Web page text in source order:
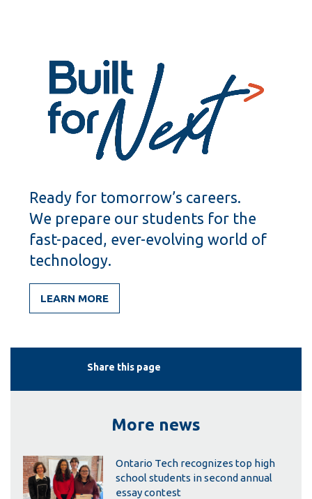
Share this page
More news
Ontario Tech recognizes top high
school students in second annual
essay contest
Ready for tomorrow’s careers.
We prepare our students for the
fast-paced, ever-evolving world of
technology.
LEARN MORE